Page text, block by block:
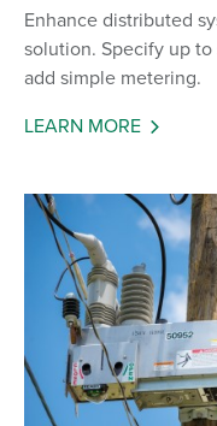
Enhance distributed
solution. Specify up
add simple metering.
LEARN MORE